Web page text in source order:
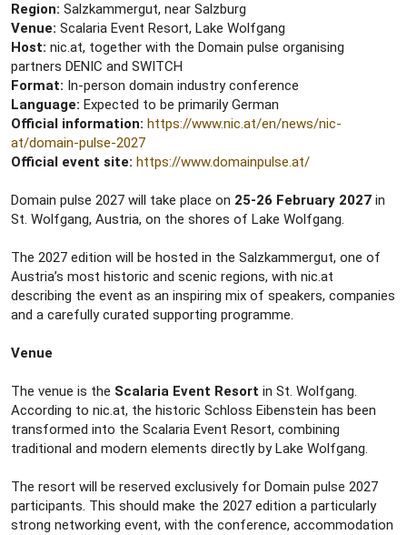
Region: Salzkammergut, near Salzburg
Venue: Scalaria Event Resort, Lake Wolfgang
Host: nic.at, together with the Domain pulse organising
partners DENIC and SWITCH
Format: In-person domain industry conference
Language: Expected to be primarily German
Official information: https://www.nic.at/en/news/nic-
at/domain-pulse-2027
Official event site: https://www.domainpulse.at/
Domain pulse 2027 will take place on 25-26 February 2027 in
St. Wolfgang, Austria, on the shores of Lake Wolfgang.
The 2027 edition will be hosted in the Salzkammergut, one of
Austria’s most historic and scenic regions, with nic.at
describing the event as an inspiring mix of speakers, companies
and a carefully curated supporting programme.
Venue
The venue is the Scalaria Event Resort in St. Wolfgang.
According to nic.at, the historic Schloss Eibenstein has been
transformed into the Scalaria Event Resort, combining
traditional and modern elements directly by Lake Wolfgang.
The resort will be reserved exclusively for Domain pulse 2027
participants. This should make the 2027 edition a particularly
strong networking event, with the conference, accommodation